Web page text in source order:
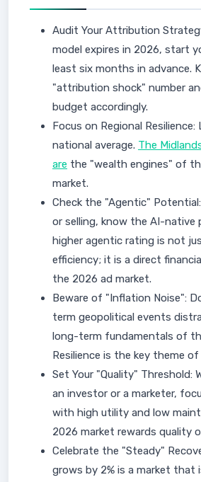
Audit Your Attribution
model expires in 2026, start
least six months in advance.
"attribution shock" number
budget accordingly.
Focus on Regional
national average. The
are the "wealth engines" of
market.
Check the "Agentic"
or selling, know the AI-native
higher agentic rating is not
efficiency; it is a direct
the 2026 ad market.
Beware of "Inflation Noise":
term geopolitical events
long-term fundamentals of
Resilience is the key theme of
Set Your "Quality" Threshold:
an investor or a marketer,
with high utility and low
2026 market rewards quality
Celebrate the "Steady"
grows by 2% is a market that